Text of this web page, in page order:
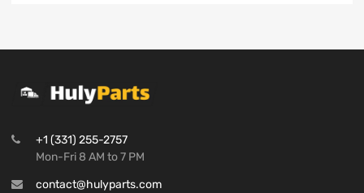
+1 (331) 255-2757
Mon-Fri 8 AM to 7 PM
contact@hulyparts.com